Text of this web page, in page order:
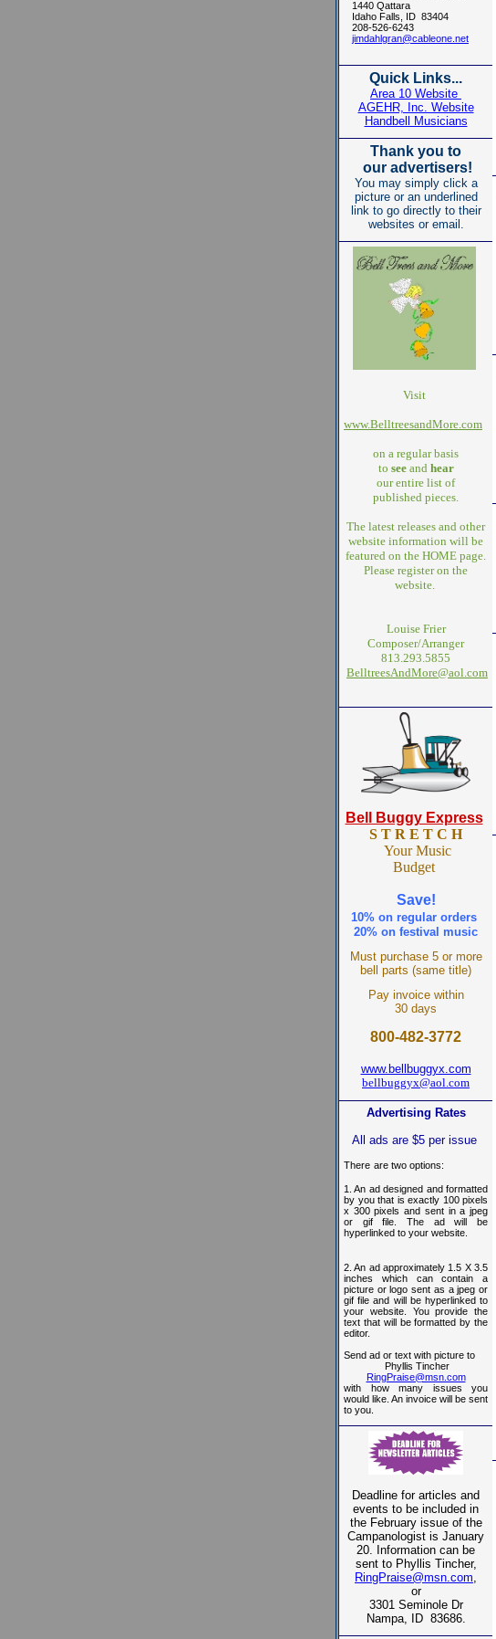
1440 Qattara
Idaho Falls, ID 83404
208-526-6243
jimdahlgran@cableone.net
Quick Links...
Area 10 Website
AGEHR, Inc. Website
Handbell Musicians
Thank you to
our advertisers!
You may simply click a
picture or an underlined
link to go directly to their
websites or email.
Visit
www.BelltreesandMore.com
on a regular basis
to seeand hear
our entire list of
published pieces.
The latest releases and other
website information will be
featured on the HOME page.
Please register on the
website.
Louise Frier
Composer/Arranger
813.293.5855
BelltreesAndMore@aol.com
Bell Buggy Express
S T R E T C H
Your Music
Budget
Save!
10% on regular orders
20% on festival music
Must purchase 5 or more
bell parts (same title)
Pay invoice within
30 days
800-482-3772
www.bellbuggyx.com
bellbuggyx@aol.com
Advertising Rates
All ads are $5 per issue
There are two options:
1. An ad designed and formatted
by you that is exactly 100 pixels
x 300 pixels and sent in a jpeg
or gif file. The ad will be
hyperlinked to your website.
2. An ad approximately 1.5 X 3.5
inches which can contain a
picture or logo sent as a jpeg or
gif file and will be hyperlinked to
your website. You provide the
text that will be formatted by the
editor.
Send ad or text with picture to
Phyllis Tincher
RingPraise@msn.com
with how many issues you
would like. An invoice will be sent
to you.
Deadline for articles and
events to be included in
the February issue of the
Campanologist is January
20. Information can be
sent to Phyllis Tincher,
RingPraise@msn.com,
or
3301 Seminole Dr
Nampa, ID 83686.